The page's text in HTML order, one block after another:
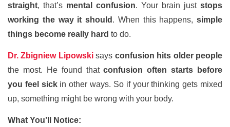
straight, that’s mental confusion. Your brain just stops
working the way it should . When this happens, simple
things become really hard to do.
Dr. Zbigniew Lipowskisays confusion hits older people
the most. He found thatconfusion often starts before
you feel sickin other ways. So if your thinking gets mixed
up, something might be wrong with your body.
What You’ll Notice: